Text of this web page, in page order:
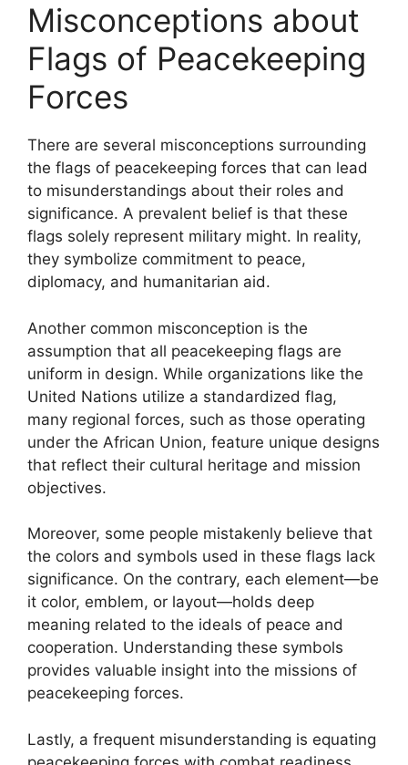
Misconceptions about
Flags of Peacekeeping
Forces
There are several misconceptions surrounding
the flags of peacekeeping forces that can lead
to misunderstandings about their roles and
significance. A prevalent belief is that these
flags solely represent military might. In reality,
they symbolize commitment to peace,
diplomacy, and humanitarian aid.
Another common misconception is the
assumption that all peacekeeping flags are
uniform in design. While organizations like the
United Nations utilize a standardized flag,
many regional forces, such as those operating
under the African Union, feature unique designs
that reflect their cultural heritage and mission
objectives.
Moreover, some people mistakenly believe that
the colors and symbols used in these flags lack
significance. On the contrary, each element—be
it color, emblem, or layout—holds deep
meaning related to the ideals of peace and
cooperation. Understanding these symbols
provides valuable insight into the missions of
peacekeeping forces.
Lastly, a frequent misunderstanding is equating